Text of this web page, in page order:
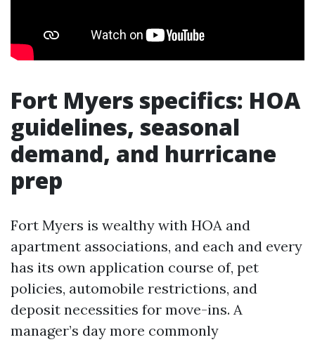
Fort Myers specifics: HOA
guidelines, seasonal
demand, and hurricane
prep
Fort Myers is wealthy with HOA and
apartment associations, and each and every
has its own application course of, pet
policies, automobile restrictions, and
deposit necessities for move-ins. A
manager’s day more commonly